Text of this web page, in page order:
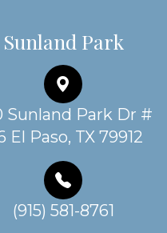
Sunland Park
Sunland Park Dr #
El Paso, TX 79912
(915) 581-8761